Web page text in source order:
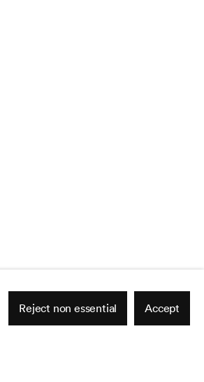
Reject non essential Accept